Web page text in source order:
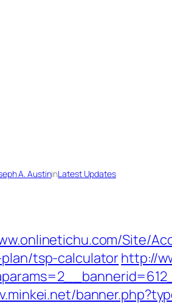
A. AustininLatest Updates
Site/
tsp-calculatorhttp://